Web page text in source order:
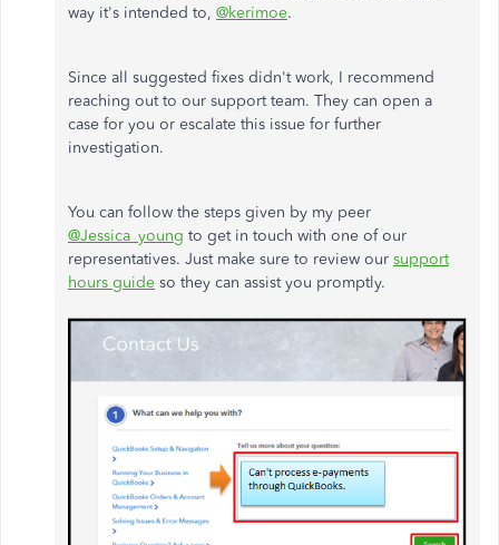
way it's intended to, @kerimoe.
Since all suggested fixes didn't work, I recommend
reaching out to our support team. They can open a
case for you or escalate this issue for further
investigation.
You can follow the steps given by my peer
@Jessica_young to get in touch with one of our
representatives. Just make sure to review our support
hours guide so they can assist you promptly.